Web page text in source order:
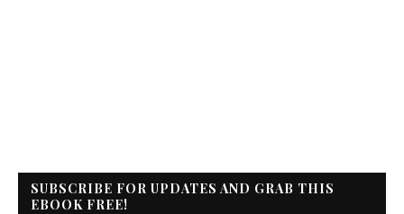
SUBSCRIBE FOR UPDATES AND GRAB THIS
EBOOK FREE!